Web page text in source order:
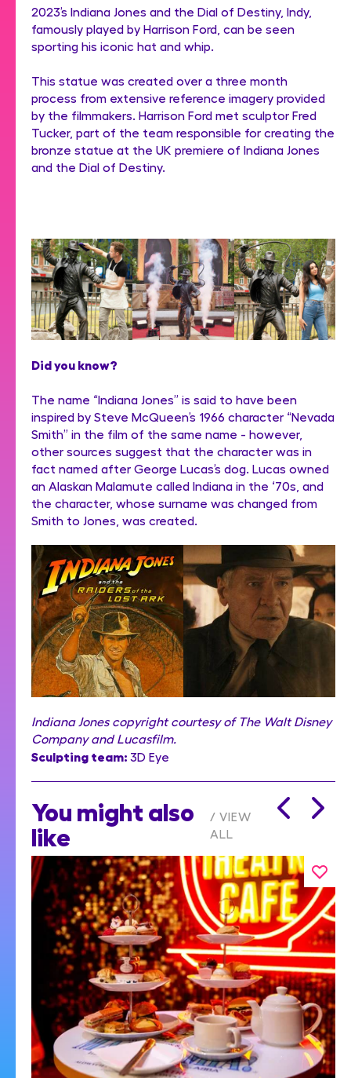
2023’s Indiana Jones and the Dial of Destiny, Indy,
famously played by Harrison Ford, can be seen
sporting his iconic hat and whip.
This statue was created over a three month
process from extensive reference imagery provided
by the filmmakers. Harrison Ford met sculptor Fred
Tucker, part of the team responsible for creating the
bronze statue at the UK premiere of Indiana Jones
and the Dial of Destiny.
Did you know?
The name “Indiana Jones” is said to have been
inspired by Steve McQueen’s 1966 character “Nevada
Smith” in the film of the same name - however,
other sources suggest that the character was in
fact named after George Lucas’s dog. Lucas owned
an Alaskan Malamute called Indiana in the ‘70s, and
the character, whose surname was changed from
Smith to Jones, was created.
Indiana Jones copyright courtesy of The Walt Disney
Company and Lucasfilm.
Sculpting team: 3D Eye
You might also
like
VIEW
ALL